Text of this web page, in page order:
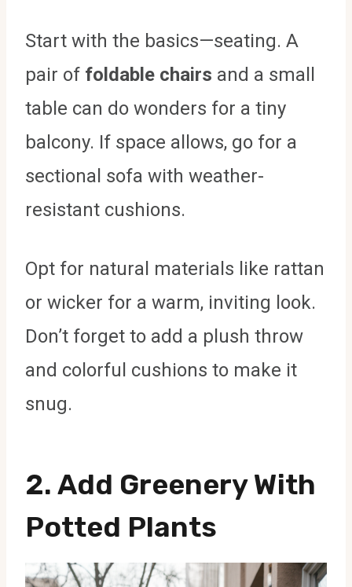
Start with the basics—seating. A
pair of foldable chairs and a small
table can do wonders for a tiny
balcony. If space allows, go for a
sectional sofa with weather-
resistant cushions.
Opt for natural materials like rattan
or wicker for a warm, inviting look.
Don’t forget to add a plush throw
and colorful cushions to make it
snug.
2. Add Greenery With
Potted Plants